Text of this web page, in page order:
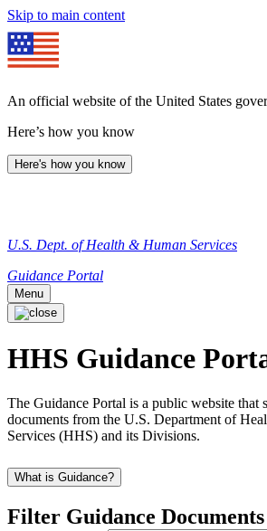
Skip to main content
An official website of the United States
Here’s how you know
Here's how you know
U.S. Dept. of Health & Human Services
Guidance Portal
Menu
HHS Guidance
The Guidance Portal is a public website that
documents from the U.S. Department of
Services (HHS) and its Divisions.
What is Guidance?
Filter Guidance Documents